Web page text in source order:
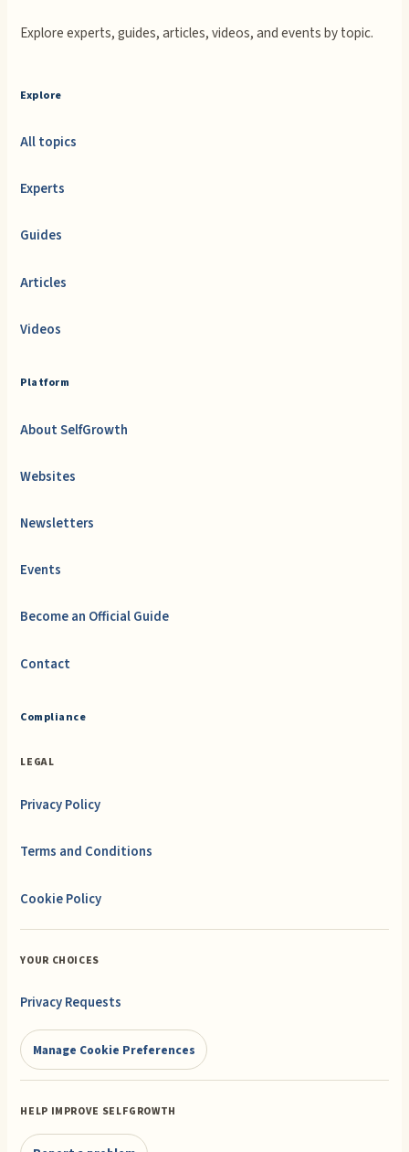
Explore experts, guides, articles, videos, and events by topic.
Explore
All topics
Experts
Guides
Articles
Videos
Platform
About SelfGrowth
Websites
Newsletters
Events
Become an Official Guide
Contact
Compliance
LEGAL
Privacy Policy
Terms and Conditions
Cookie Policy
YOUR CHOICES
Privacy Requests
Manage Cookie Preferences
HELP IMPROVE SELFGROWTH